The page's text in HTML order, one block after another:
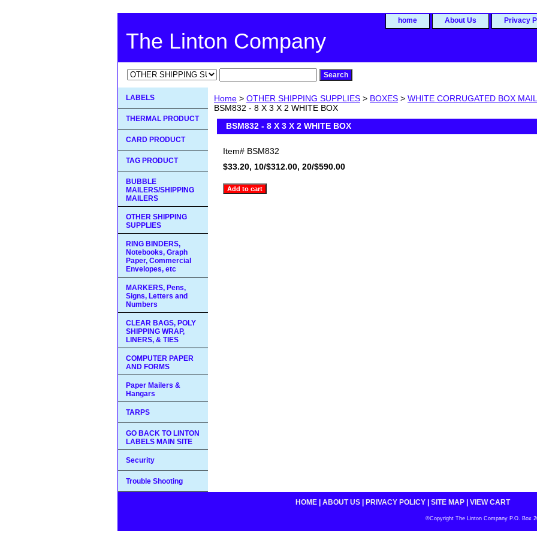
home About Us Privacy
The Linton Company
Home > OTHER SHIPPING SUPPLIES > BOXES > WHITE CORRUGATED BOX
BSM832 - 8 X 3 X 2 WHITE BOX
BSM832 - 8 X 3 X 2 WHITE BOX
Item# BSM832
$33.20, 10/$312.00, 20/$590.00
LABELS
THERMAL PRODUCT
CARD PRODUCT
TAG PRODUCT
BUBBLE
MAILERS/SHIPPING
MAILERS
OTHER SHIPPING
SUPPLIES
RING BINDERS,
Notebooks, Graph
Paper, Commercial
Envelopes, etc
MARKERS, Pens,
Signs, Letters and
Numbers
CLEAR BAGS, POLY
SHIPPING WRAP,
LINERS, & TIES
COMPUTER PAPER
AND FORMS
Paper Mailers &
Hangars
TARPS
GO BACK TO LINTON
LABELS MAIN SITE
Security
Trouble Shooting
HOME ABOUT US PRIVACY POLICY SITE MAP VIEW CART
©Copyright The Linton Company P.O. Box